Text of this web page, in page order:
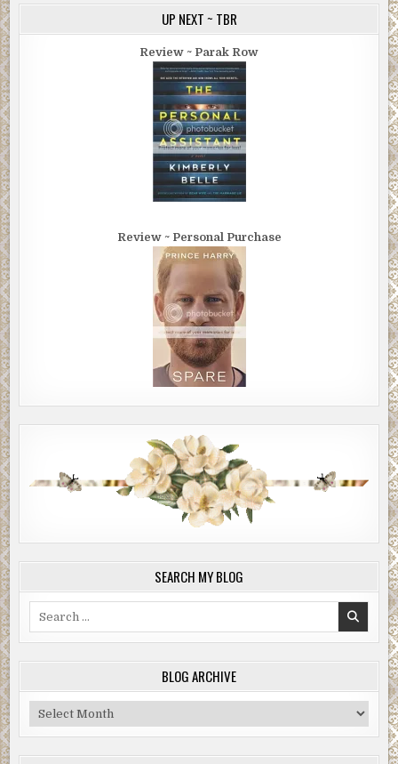
UP NEXT ~ TBR
Review ~ Parak Row
Review ~ Personal Purchase
SEARCH MY BLOG
BLOG ARCHIVE
Blog
Archive